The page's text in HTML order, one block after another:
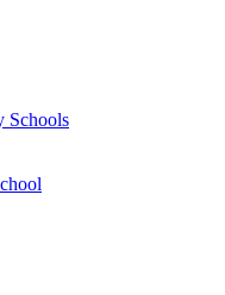
Schools